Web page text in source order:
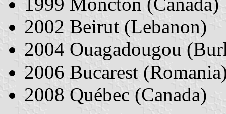
2002 Beirut (Lebanon)
2004 Ouagadougou
2006 Bucarest
2008 Québec (Canada)